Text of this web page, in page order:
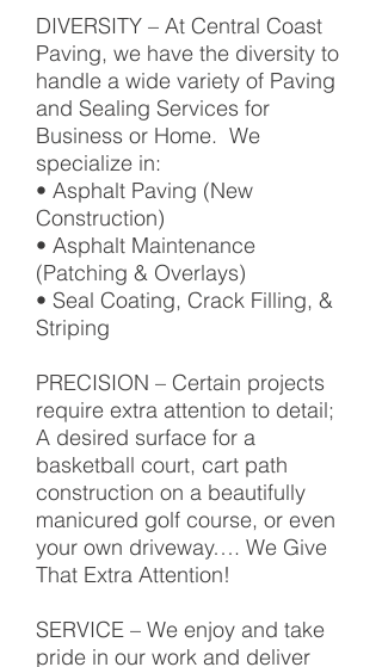
DIVERSITY – At Central Coast
Paving, we have the diversity to
handle a wide variety of Paving
and Sealing Services for
Business or Home. We
specialize in:
• Asphalt Paving (New
Construction)
• Asphalt Maintenance
(Patching & Overlays)
• Seal Coating, Crack Filling, &
Striping
PRECISION – Certain projects
require extra attention to detail;
A desired surface for a
basketball court, cart path
construction on a beautifully
manicured golf course, or even
your own driveway…. We Give
That Extra Attention!
SERVICE – We enjoy and take
pride in our work and deliver